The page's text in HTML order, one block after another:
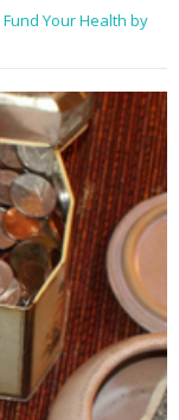
Fund Your Health by